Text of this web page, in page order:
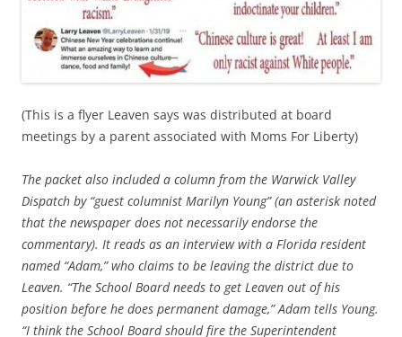
(This is a flyer Leaven says was distributed at board
meetings by a parent associated with Moms For Liberty)
The packet also included a column from the Warwick Valley
Dispatch by “guest columnist Marilyn Young” (an asterisk noted
that the newspaper does not necessarily endorse the
commentary). It reads as an interview with a Florida resident
named “Adam,” who claims to be leaving the district due to
Leaven. “The School Board needs to get Leaven out of his
position before he does permanent damage,” Adam tells Young.
“I think the School Board should fire the Superintendent